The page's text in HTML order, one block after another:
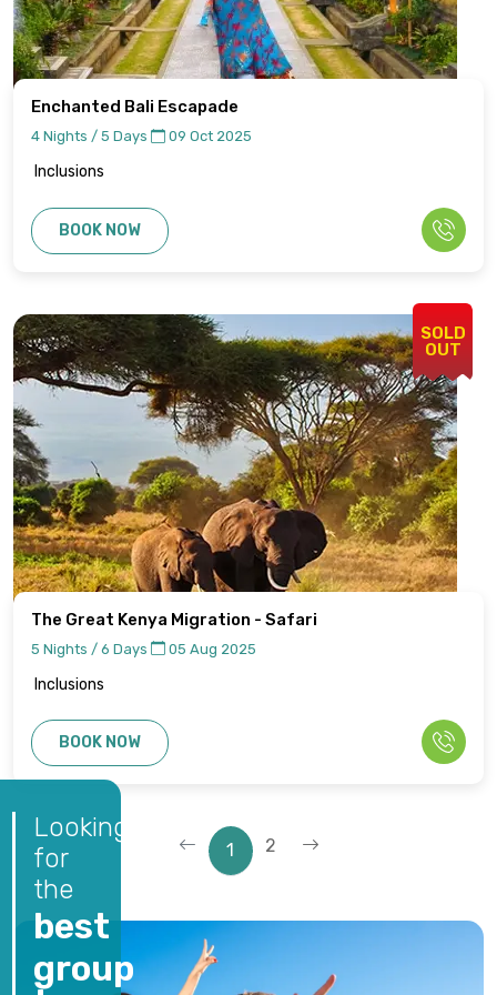
Enchanted Bali Escapade
4 Nights / 5 Days 09 Oct 2025
Inclusions
BOOK NOW
SOLD
OUT
The Great Kenya Migration - Safari
5 Nights / 6 Days 05 Aug 2025
Inclusions
BOOK NOW
1 2
Looking
for
the
best
group